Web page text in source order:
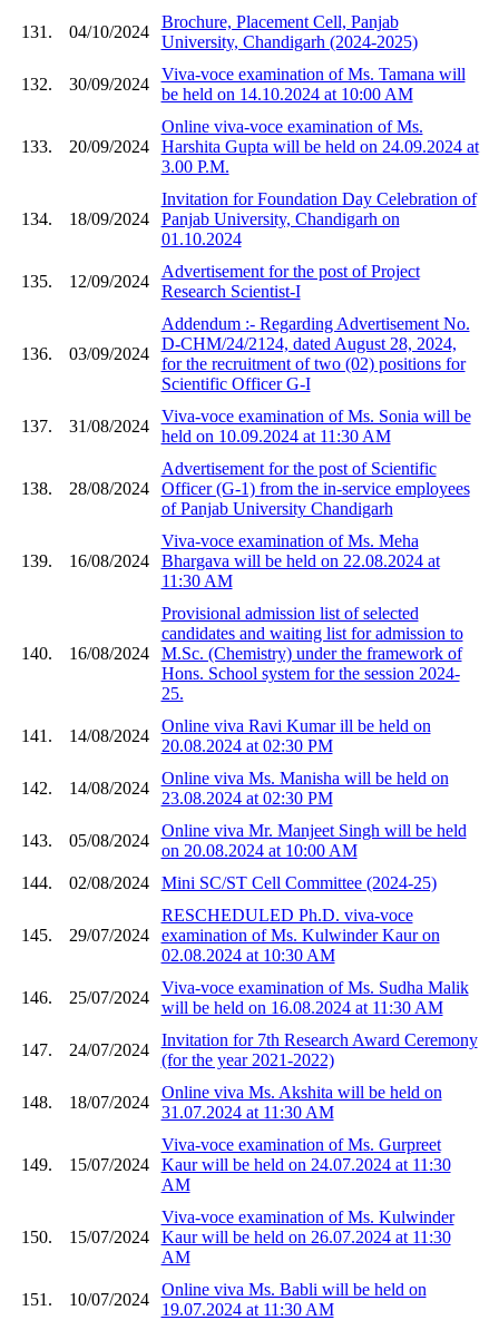
131. 04/10/2024
Brochure, Placement Cell, Panjab
University, Chandigarh (2024-2025)
132. 30/09/2024
Viva-voce examination of Ms. Tamana will
be held on 14.10.2024 at 10:00 AM
133. 20/09/2024
Online viva-voce examination of Ms.
Harshita Gupta will be held on 24.09.2024 at
3.00 P.M.
134. 18/09/2024
Invitation for Foundation Day Celebration of
Panjab University, Chandigarh on
01.10.2024
135. 12/09/2024
Advertisement for the post of Project
Research Scientist-I
136. 03/09/2024
Addendum :- Regarding Advertisement No.
D-CHM/24/2124, dated August 28, 2024,
for the recruitment of two (02) positions for
Scientific Officer G-I
137. 31/08/2024
Viva-voce examination of Ms. Sonia will be
held on 10.09.2024 at 11:30 AM
138. 28/08/2024
Advertisement for the post of Scientific
Officer (G-1) from the in-service employees
of Panjab University Chandigarh
139. 16/08/2024
Viva-voce examination of Ms. Meha
Bhargava will be held on 22.08.2024 at
11:30 AM
140. 16/08/2024
Provisional admission list of selected
candidates and waiting list for admission to
M.Sc. (Chemistry) under the framework of
Hons. School system for the session 2024-
25.
141. 14/08/2024
Online viva Ravi Kumar ill be held on
20.08.2024 at 02:30 PM
142. 14/08/2024
Online viva Ms. Manisha will be held on
23.08.2024 at 02:30 PM
143. 05/08/2024
Online viva Mr. Manjeet Singh will be held
on 20.08.2024 at 10:00 AM
144.
02/08/2024 Mini SC/ST Cell Committee (2024-25)
145. 29/07/2024
RESCHEDULED Ph.D. viva-voce
examination of Ms. Kulwinder Kaur on
02.08.2024 at 10:30 AM
146. 25/07/2024
Viva-voce examination of Ms. Sudha Malik
will be held on 16.08.2024 at 11:30 AM
147. 24/07/2024
Invitation for 7th Research Award Ceremony
(for the year 2021-2022)
148. 18/07/2024
Online viva Ms. Akshita will be held on
31.07.2024 at 11:30 AM
149. 15/07/2024
Viva-voce examination of Ms. Gurpreet
Kaur will be held on 24.07.2024 at 11:30
AM
150. 15/07/2024
Viva-voce examination of Ms. Kulwinder
Kaur will be held on 26.07.2024 at 11:30
AM
151. 10/07/2024
Online viva Ms. Babli will be held on
19.07.2024 at 11:30 AM